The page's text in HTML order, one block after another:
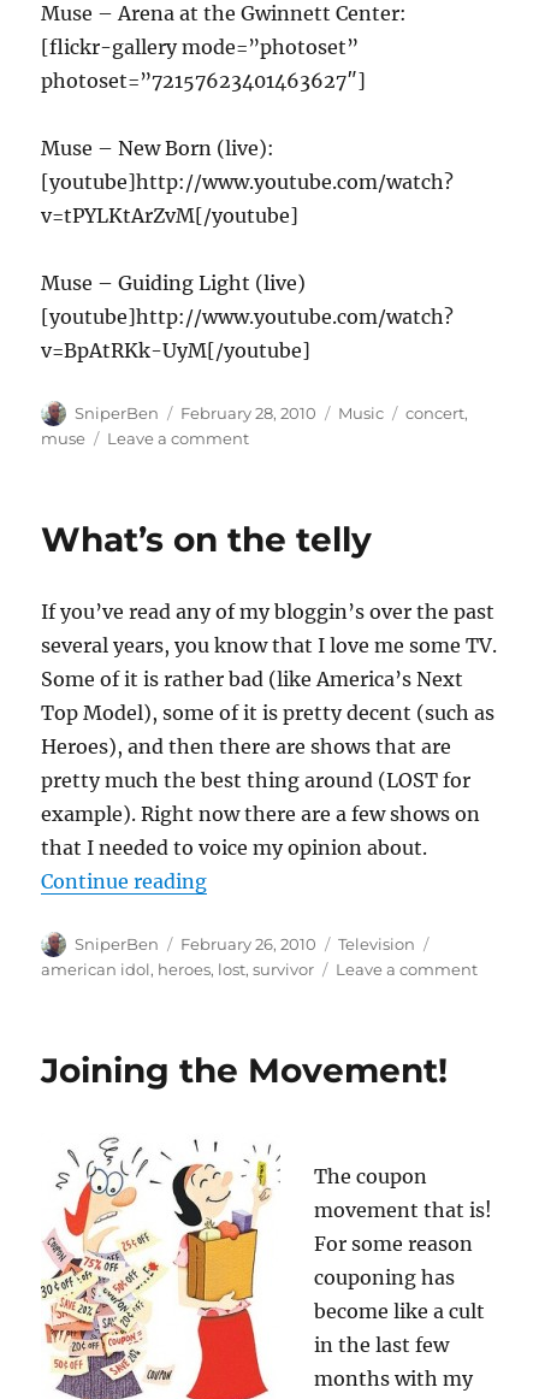
Muse – Arena at the Gwinnett Center:
[flickr-gallery mode=”photoset”
photoset=”72157623401463627″]
Muse – New Born (live):
[youtube]http://www.youtube.com/watch?
v=tPYLKtArZvM[/youtube]
Muse – Guiding Light (live)
[youtube]http://www.youtube.com/watch?
v=BpAtRKk-UyM[/youtube]
Author
SniperBen
Posted
on
February 28, 2010 Categories
Music Tags
concert,
muse
Leave a commenton
been
Muse
show…
What’s on the telly
If you’ve read any of my bloggin’s over the past
several years, you know that I love me some TV.
Some of it is rather bad (like America’s Next
Top Model), some of it is pretty decent (such as
Heroes), and then there are shows that are
pretty much the best thing around (LOST for
example). Right now there are a few shows on
that I needed to voice my opinion about.
Continue reading“What’s on the telly”
Author
SniperBen
Posted
on
February 26, 2010 Categories
Television
american idol, heroes, lost,survivor Leave a commenton
Joining the Movement!
The coupon
movement that is!
For some reason
couponing has
become like a cult
in the last few
months with my